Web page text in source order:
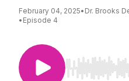
February 04, 2025• Dr. Brooks
• Episode 4
Use Left/Right